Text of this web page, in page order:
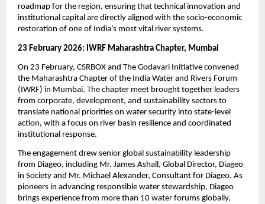
roadmap for the region, ensuring that technical innovation and
institutional capital are directly aligned with the socio-economic
restoration of one of India’s most vital river systems.
23 February 2026: IWRF Maharashtra Chapter, Mumbai
On 23 February, CSRBOX and The Godavari Initiative convened
the Maharashtra Chapter of the India Water and Rivers Forum
(IWRF) in Mumbai. The chapter meet brought together leaders
from corporate, development, and sustainability sectors to
translate national priorities on water security into state-level
action, with a focus on river basin resilience and coordinated
institutional response.
The engagement drew senior global sustainability leadership
from Diageo, including Mr. James Ashall, Global Director, Diageo
in Society and Mr. Michael Alexander, Consultant for Diageo. As
pioneers in advancing responsible water stewardship, Diageo
brings experience from more than 10 water forums globally,